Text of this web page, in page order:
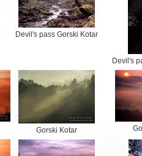
Devil's pass Gorski Kotar
Devil's
Gorski Kotar